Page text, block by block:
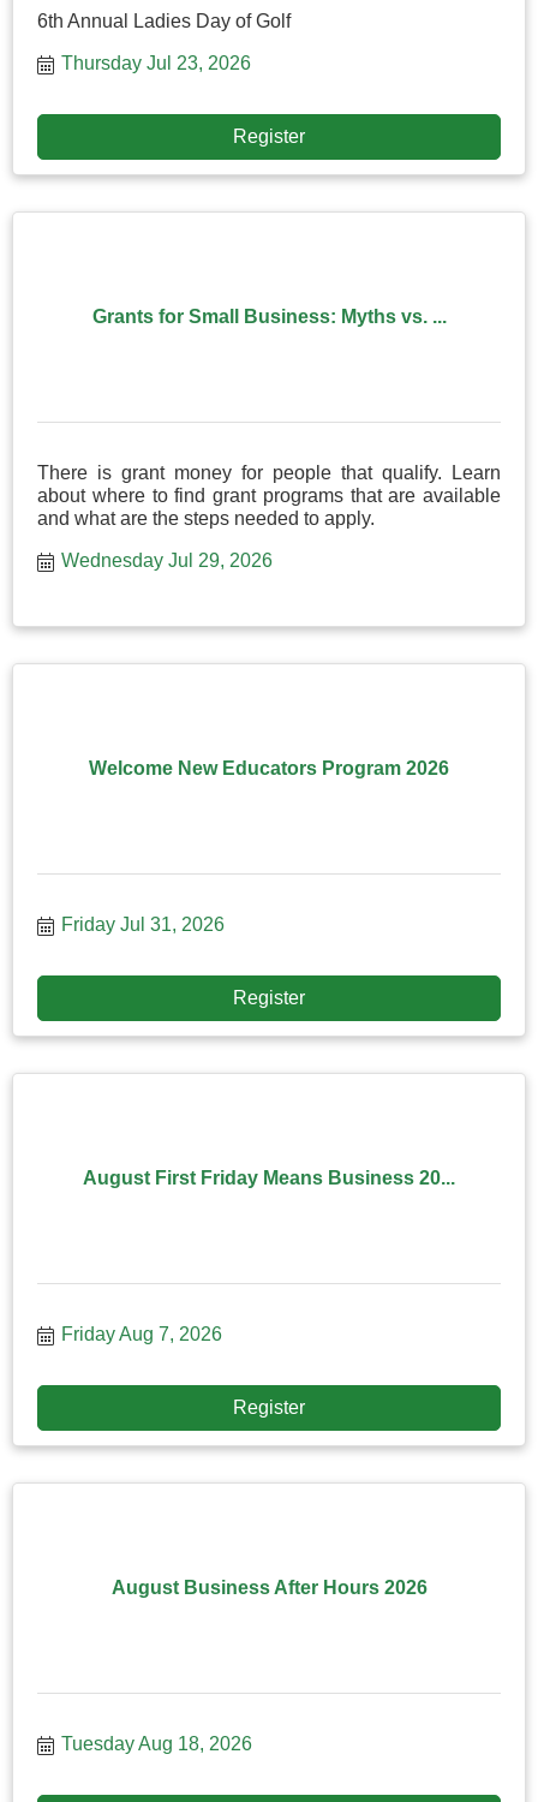
6th Annual Ladies Day of Golf
Thursday Jul 23, 2026
Register
Grants for Small Business: Myths vs. ...
There is grant money for people that qualify. Learn
about where to find grant programs that are available
and what are the steps needed to apply.
Wednesday Jul 29, 2026
Welcome New Educators Program 2026
Friday Jul 31, 2026
Register
August First Friday Means Business 20...
Friday Aug 7, 2026
Register
August Business After Hours 2026
Tuesday Aug 18, 2026